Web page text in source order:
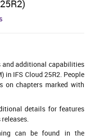
additional capabilities
in IFS Cloud 25R2. People
on chapters marked with
details for features
can be found in the